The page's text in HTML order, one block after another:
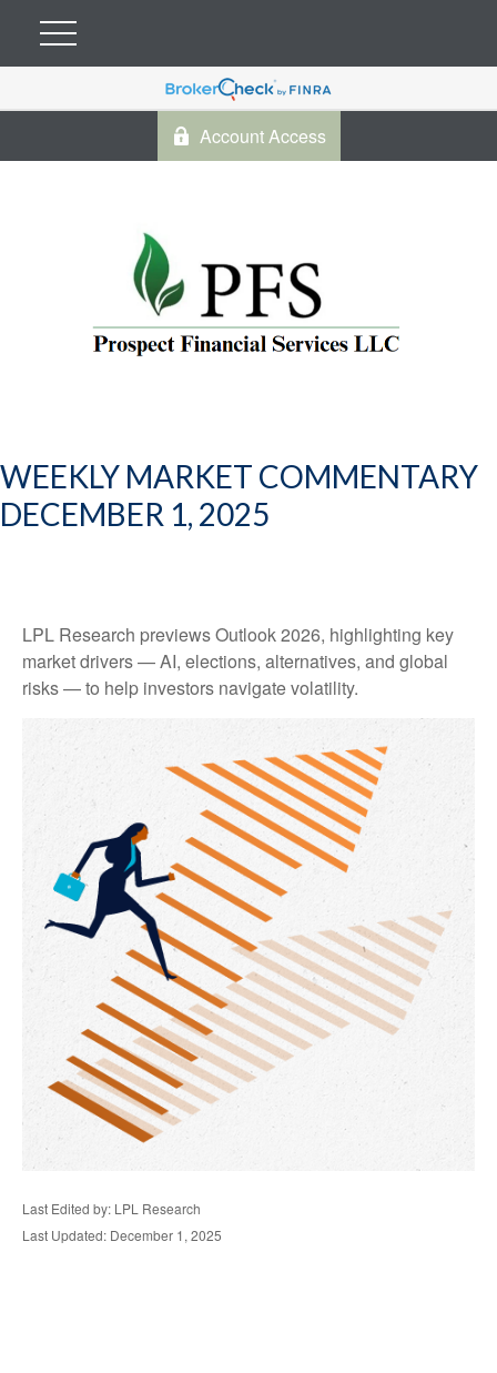
Account Access
WEEKLY MARKET COMMENTARY
DECEMBER 1, 2025
LPL Research previews Outlook 2026, highlighting key
market drivers — AI, elections, alternatives, and global
risks — to help investors navigate volatility.
Last Edited by: LPL Research
Last Updated: December 1, 2025